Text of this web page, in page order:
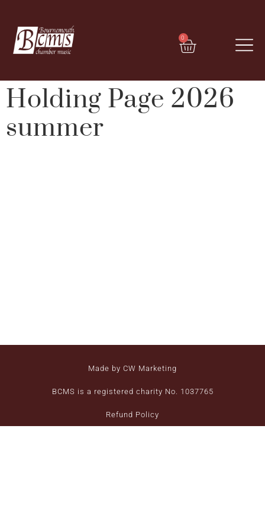
0
Holding Page 2026
summer
Made by CW Marketing
BCMS is a registered charity No. 1037765
Refund Policy